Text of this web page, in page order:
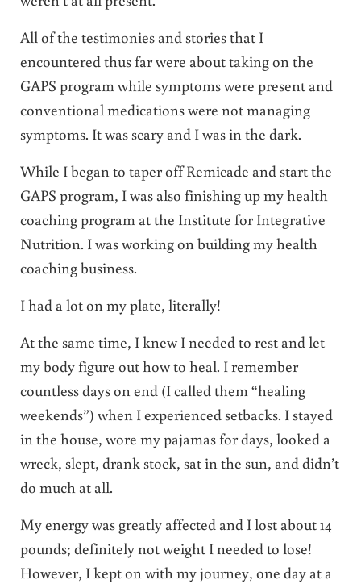
All of the testimonies and stories that I
encountered thus far were about taking on the
GAPS program while symptoms were present and
conventional medications were not managing
symptoms. It was scary and I was in the dark.
While I began to taper off Remicade and start the
GAPS program, I was also finishing up my health
coaching program at the Institute for Integrative
Nutrition. I was working on building my health
coaching business.
I had a lot on my plate, literally!
At the same time, I knew I needed to rest and let
my body figure out how to heal. I remember
countless days on end (I called them “healing
weekends”) when I experienced setbacks. I stayed
in the house, wore my pajamas for days, looked a
wreck, slept, drank stock, sat in the sun, and didn’t
do much at all.
My energy was greatly affected and I lost about 14
pounds; definitely not weight I needed to lose!
However, I kept on with my journey, one day at a